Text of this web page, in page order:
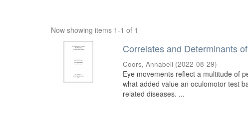
Now showing items 1-1 of 1
Correlates and Determinants
Coors, Annabell (2022-08-29)
Eye movements reflect a multitude of
what added value an oculomotor test
related diseases. ...